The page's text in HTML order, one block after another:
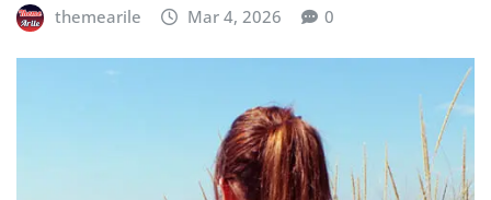
themearile Mar 4, 2026 0